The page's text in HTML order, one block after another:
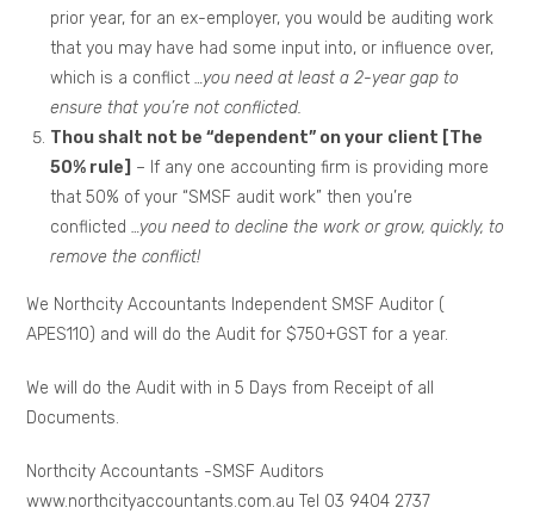
prior year, for an ex-employer, you would be auditing work
that you may have had some input into, or influence over,
which is a conflict…you need at least a 2-year gap to
ensure that you’re not conflicted.
Thou shalt not be “dependent” on your client [The
50% rule] – If any one accounting firm is providing more
that 50% of your “SMSF audit work” then you’re
conflicted…you need to decline the work or grow, quickly, to
remove the conflict!
We Northcity Accountants Independent SMSF Auditor (
APES110) and will do the Audit for $750+GST for a year.
We will do the Audit with in 5 Days from Receipt of all
Documents.
Northcity Accountants -SMSF Auditors
www.northcityaccountants.com.au Tel 03 9404 2737